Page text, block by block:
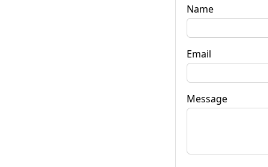
Name
Email
Message